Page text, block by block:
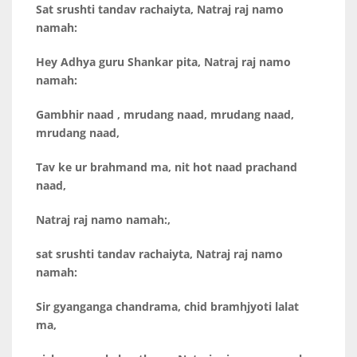
Sat srushti tandav rachaiyta, Natraj raj namo
namah:
Hey Adhya guru Shankar pita, Natraj raj namo
namah:
Gambhir naad , mrudang naad, mrudang naad,
mrudang naad,
Tav ke ur brahmand ma, nit hot naad prachand
naad,
Natraj raj namo namah:,
sat srushti tandav rachaiyta, Natraj raj namo
namah:
Sir gyanganga chandrama, chid bramhjyoti lalat
ma,